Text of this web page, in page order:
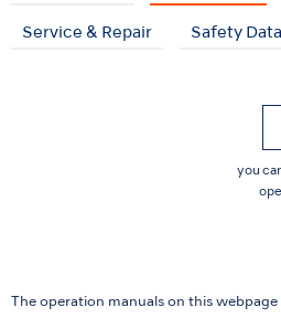
Service & Repair Safety
you
The operation manuals on this